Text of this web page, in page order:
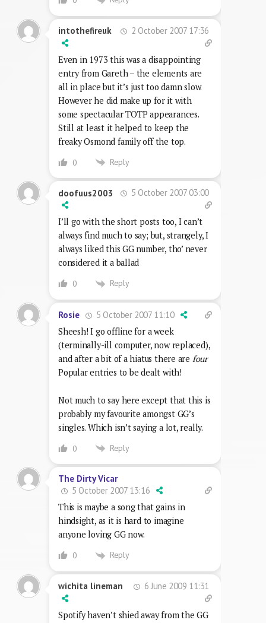
intothefireuk 2 October 2007 17:36
Even in 1973 this was a disappointing
entry from Gareth – the elements are
all in place but it’s just too damn slow.
However he did make up for it with
some spectacular TOTP appearances.
Still at least it helped to keep the
freaky Osmond family off the top.
0 Reply
doofuus2003 5 October 2007 03:00
I’ll go with the short posts too, I can’t
always find much to say; but, strangely, I
always liked this GG number, tho’ never
considered it a ballad
0 Reply
Rosie
5 October 2007 11:10
Sheesh! I go offline for a week
(terminally-ill computer, now replaced),
and after a bit of a hiatus there are four
Popular entries to be dealt with!
Not much to say here except that this is
probably my favourite amongst GG’s
singles. Which isn’t saying a lot, really.
0 Reply
The Dirty Vicar
5 October 2007 13:16
This is maybe a song that gains in
hindsight, as it is hard to imagine
anyone loving GG now.
0 Reply
wichita lineman 6 June 2009 11:31
Spotify haven’t shied away from the GG